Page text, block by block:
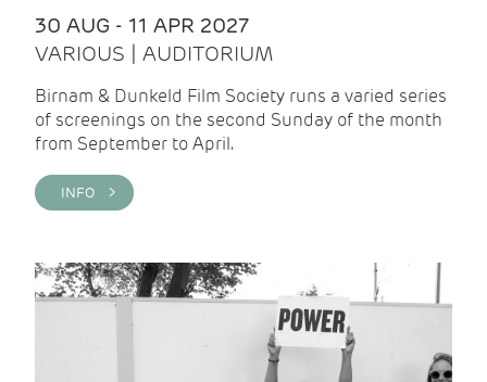
30 AUG - 11 APR 2027
VARIOUS | AUDITORIUM
Birnam & Dunkeld Film Society runs a varied series
of screenings on the second Sunday of the month
from September to April.
INFO >